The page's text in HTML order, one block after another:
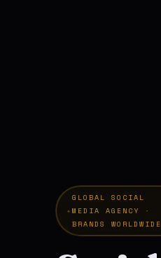
GLOBAL SOCIAL
MEDIA AGENCY ·
BRANDS WORLDWIDE